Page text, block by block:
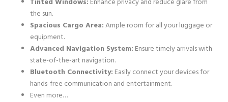
the sun.
Spacious Cargo Area:Ample room for all your luggage or
equipment.
Advanced Navigation System: Ensure timely arrivals with
state-of-the-art navigation.
Bluetooth Connectivity: Easily connect your devices for
hands-free communication and entertainment.
Even more…